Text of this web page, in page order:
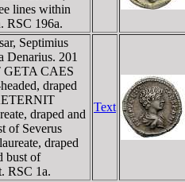
lines within
RSC 196a.
Septimius
Denarius. 201
GETA CAES
draped
draped and
of Severus
draped
bust of
RSC 1a.
Text